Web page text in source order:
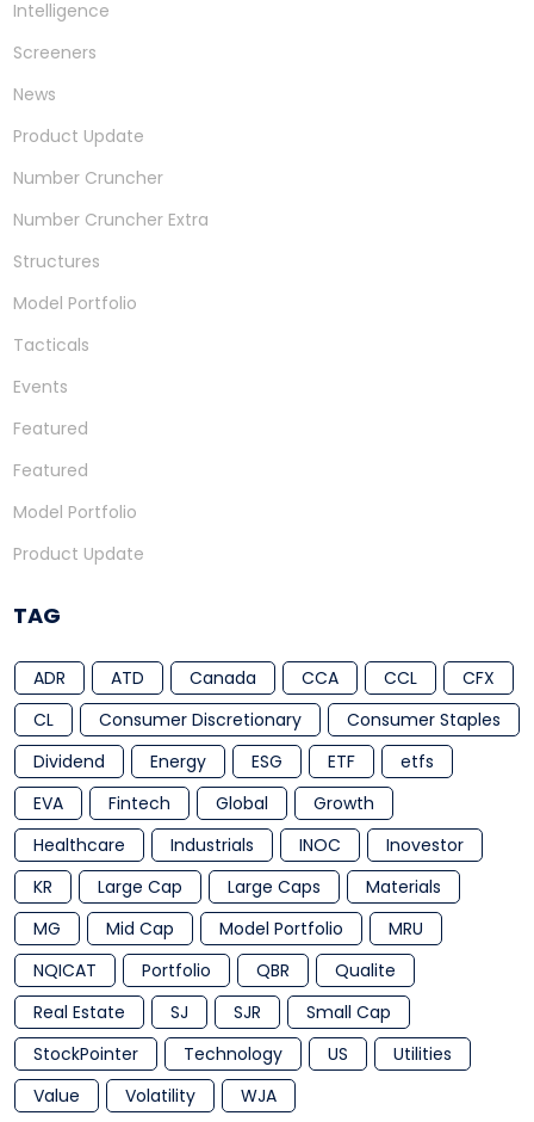
Intelligence
Screeners
News
Product Update
Number Cruncher
Number Cruncher Extra
Structures
Model Portfolio
Tacticals
Events
Featured
Featured
Model Portfolio
Product Update
TAG
ADR ATD Canada CCA CCL
CFX
CL
Consumer Discretionary
Consumer Staples
Dividend
Energy ESG ETF
etfs
EVA
Fintech Global
Growth
Healthcare
Industrials INOC
Inovestor
KR
Large Cap Large Caps
Materials
MG
Mid Cap Model Portfolio
MRU
NQICAT
Portfolio QBR
Qualite
Real Estate
SJ SJR
Small Cap
StockPointer
Technology US
Utilities
Value
Volatility WJA